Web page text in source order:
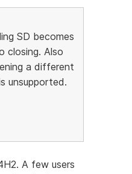
SD becomes
closing. Also
a different
unsupported.
A few users